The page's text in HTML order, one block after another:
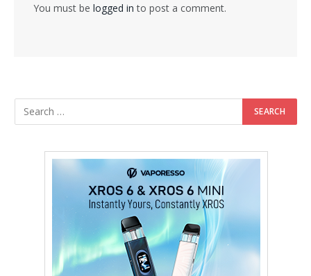
You must be logged in to post a comment.